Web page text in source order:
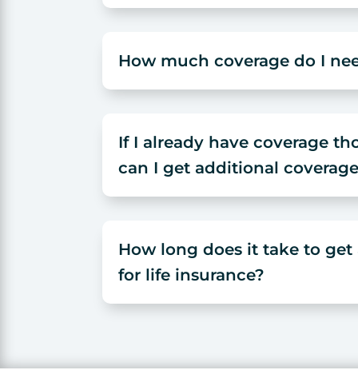
How much coverage do I
If I already have coverage
can I get additional
How long does it take to get
for life insurance?